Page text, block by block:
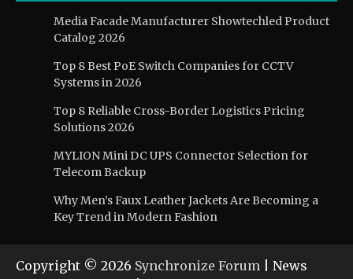
Media Facade Manufacturer Showtechled Product
Catalog 2026
Top 8 Best PoE Switch Companies for CCTV
Systems in 2026
Top 8 Reliable Cross-Border Logistics Pricing
Solutions 2026
MYLION Mini DC UPS Connector Selection for
Telecom Backup
Why Men’s Faux Leather Jackets Are Becoming a
Key Trend in Modern Fashion
Copyright © 2026 Synchronize Forum | News